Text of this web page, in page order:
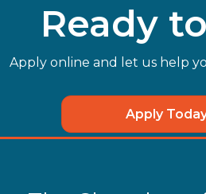
Ready
Apply online and let us help
Apply